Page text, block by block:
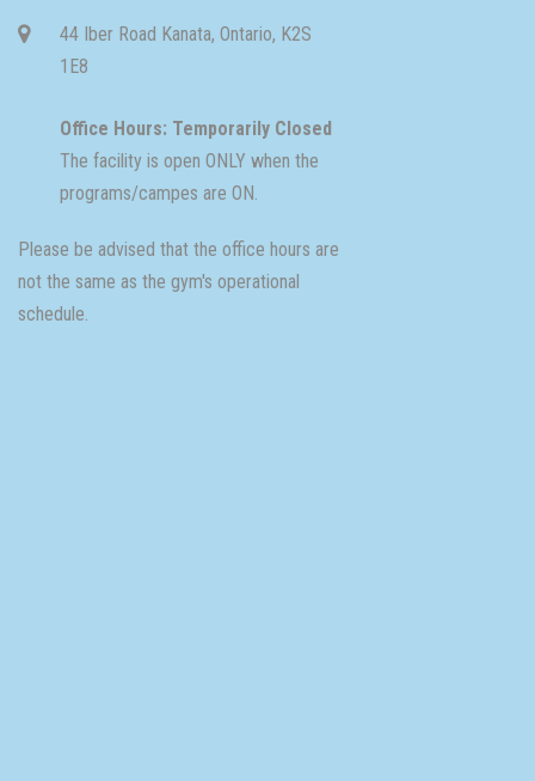
44 Iber Road Kanata, Ontario, K2S
1E8
Office Hours: Temporarily Closed
The facility is open ONLY when the
programs/campes are ON.
Please be advised that the office hours are
not the same as the gym's operational
schedule.